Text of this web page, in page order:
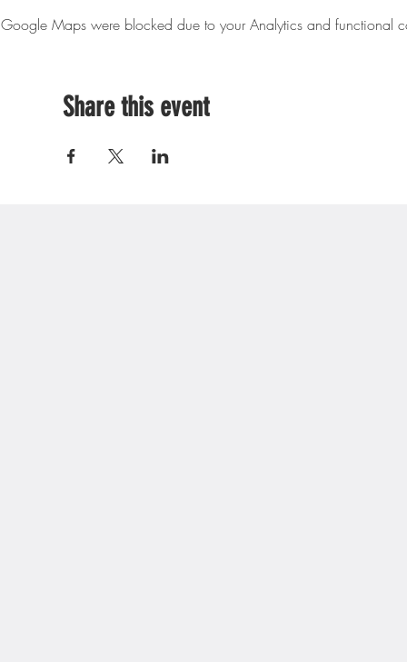
Google Maps were blocked due to your Analytics and functional
Share this event